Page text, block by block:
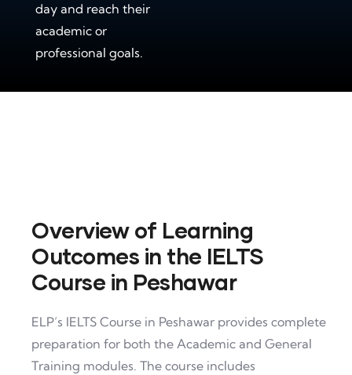
day and reach their
academic or
professional goals.
Overview of Learning
Outcomes in the IELTS
Course in Peshawar
ELP’s IELTS Course in Peshawar provides complete
preparation for both the Academic and General
Training modules. The course includes